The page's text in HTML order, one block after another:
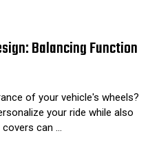
Balancing Function
of your vehicle's wheels?
your ride while also
can …